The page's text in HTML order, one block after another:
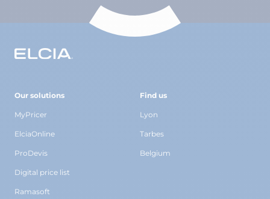
Our solutions
MyPricer
ElciaOnline
ProDevis
Digital price list
Ramasoft
Find us
Lyon
Tarbes
Belgium